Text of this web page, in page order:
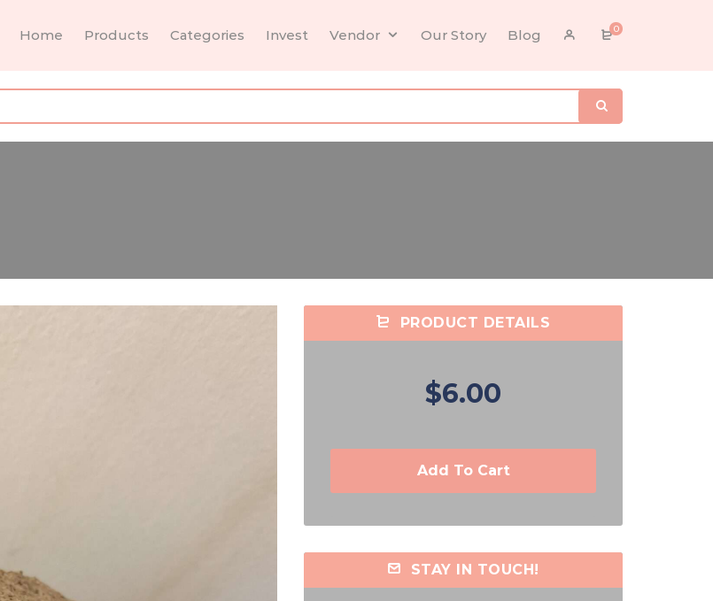
Home Products Categories Invest Vendor Our Story Blog 0
PRODUCT DETAILS
$6.00
Add To Cart
STAY IN TOUCH!